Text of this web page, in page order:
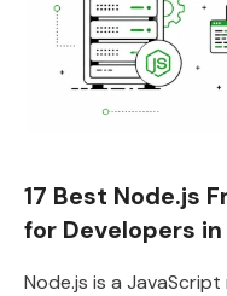
17 Best Node.js
for Developers
Node.js is a